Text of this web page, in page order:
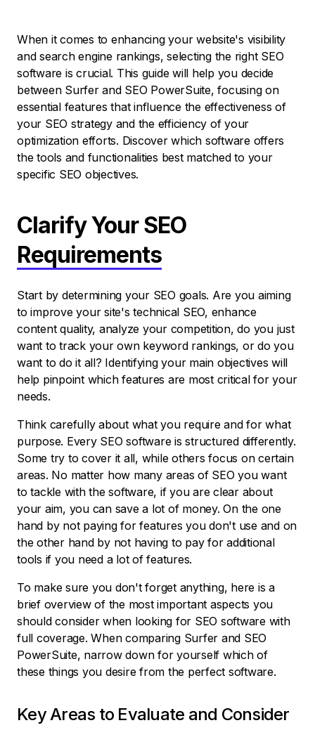
When it comes to enhancing your website's visibility
and search engine rankings, selecting the right SEO
software is crucial. This guide will help you decide
between Surfer and SEO PowerSuite, focusing on
essential features that influence the effectiveness of
your SEO strategy and the efficiency of your
optimization efforts. Discover which software offers
the tools and functionalities best matched to your
specific SEO objectives.
Clarify Your SEO
Requirements
Start by determining your SEO goals. Are you aiming
to improve your site's technical SEO, enhance
content quality, analyze your competition, do you just
want to track your own keyword rankings, or do you
want to do it all? Identifying your main objectives will
help pinpoint which features are most critical for your
needs.
Think carefully about what you require and for what
purpose. Every SEO software is structured differently.
Some try to cover it all, while others focus on certain
areas. No matter how many areas of SEO you want
to tackle with the software, if you are clear about
your aim, you can save a lot of money. On the one
hand by not paying for features you don't use and on
the other hand by not having to pay for additional
tools if you need a lot of features.
To make sure you don't forget anything, here is a
brief overview of the most important aspects you
should consider when looking for SEO software with
full coverage. When comparing Surfer and SEO
PowerSuite, narrow down for yourself which of
these things you desire from the perfect software.
Key Areas to Evaluate and Consider